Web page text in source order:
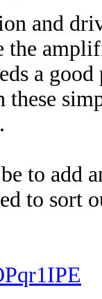
and
the
a
these
to add
to sort